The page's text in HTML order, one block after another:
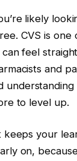
likely
CVS is
feel
and
to level up.
your
on,